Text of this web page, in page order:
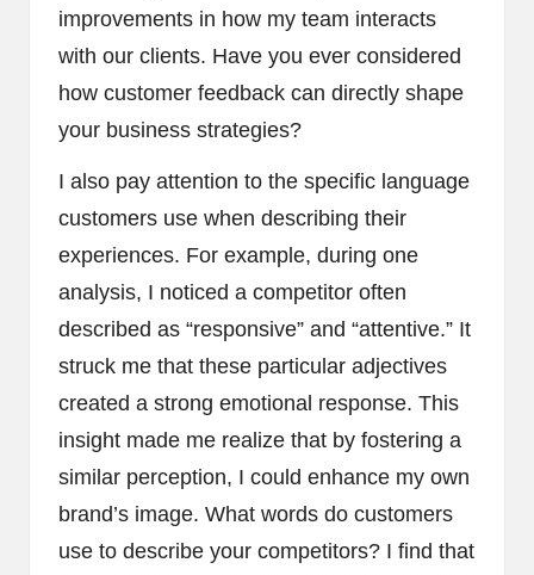
improvements in how my team interacts
with our clients. Have you ever considered
how customer feedback can directly shape
your business strategies?
I also pay attention to the specific language
customers use when describing their
experiences. For example, during one
analysis, I noticed a competitor often
described as “responsive” and “attentive.” It
struck me that these particular adjectives
created a strong emotional response. This
insight made me realize that by fostering a
similar perception, I could enhance my own
brand’s image. What words do customers
use to describe your competitors? I find that